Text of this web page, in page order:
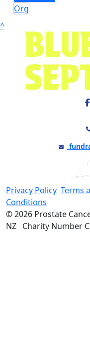
Org
^
Privacy Policy Terms
Conditions
© 2026 Prostate
NZ Charity Number